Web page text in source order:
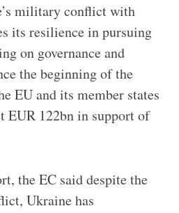
military conflict with
its resilience in pursuing
on governance and
the beginning of the
EU and its member states
EUR 122bn in support of
the EC said despite the
Ukraine has